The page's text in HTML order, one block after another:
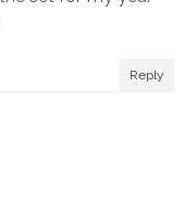
Reply